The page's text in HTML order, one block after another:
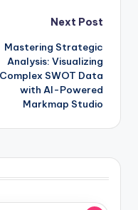
Next Post
Mastering Strategic
Analysis: Visualizing
Complex SWOT Data
with AI-Powered
Markmap Studio